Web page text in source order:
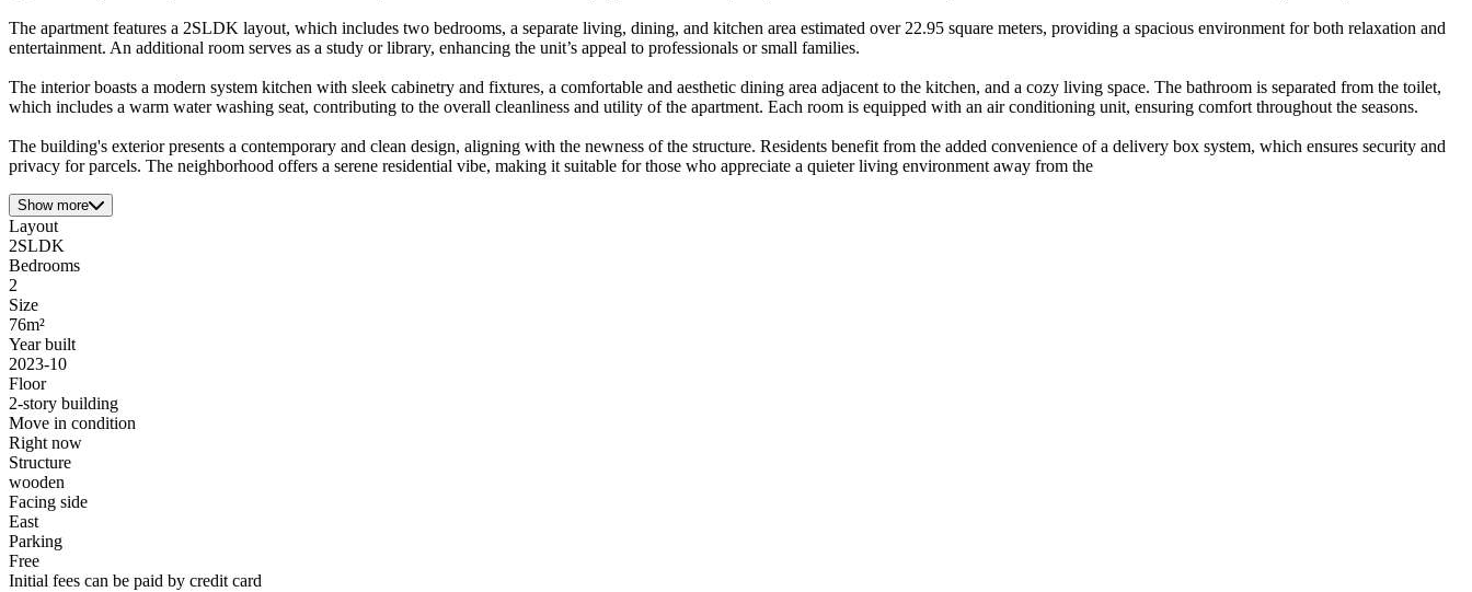
The apartment features a 2SLDK layout, which includes two bedrooms, a separate living, dining, and kitchen area estimated over 22.95 square meters, providing a spacious environment for both relaxation and
entertainment. An additional room serves as a study or library, enhancing the unit’s appeal to professionals or small families.
The interior boasts a modern system kitchen with sleek cabinetry and fixtures, a comfortable and aesthetic dining area adjacent to the kitchen, and a cozy living space. The bathroom is separated from the toilet,
which includes a warm water washing seat, contributing to the overall cleanliness and utility of the apartment. Each room is equipped with an air conditioning unit, ensuring comfort throughout the seasons.
The building's exterior presents a contemporary and clean design, aligning with the newness of the structure. Residents benefit from the added convenience of a delivery box system, which ensures security and
privacy for parcels. The neighborhood offers a serene residential vibe, making it suitable for those who appreciate a quieter living environment away from the
Show more
Layout
2SLDK
Bedrooms
2
Size
76m²
Year built
2023-10
Floor
2-story building
Move in condition
Right now
Structure
wooden
Facing side
East
Parking
Free
Initial fees can be paid by credit card